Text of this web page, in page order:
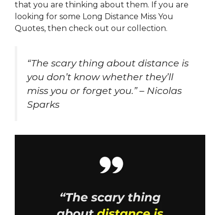
that you are thinking about them. If you are
looking for some Long Distance Miss You
Quotes, then check out our collection.
“The scary thing about distance is
you don’t know whether they’ll
miss you or forget you.” – Nicolas
Sparks